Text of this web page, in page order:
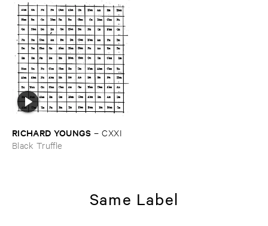
RICHARD ​YOUNGS –CXXI
Black Truffle
Same Label